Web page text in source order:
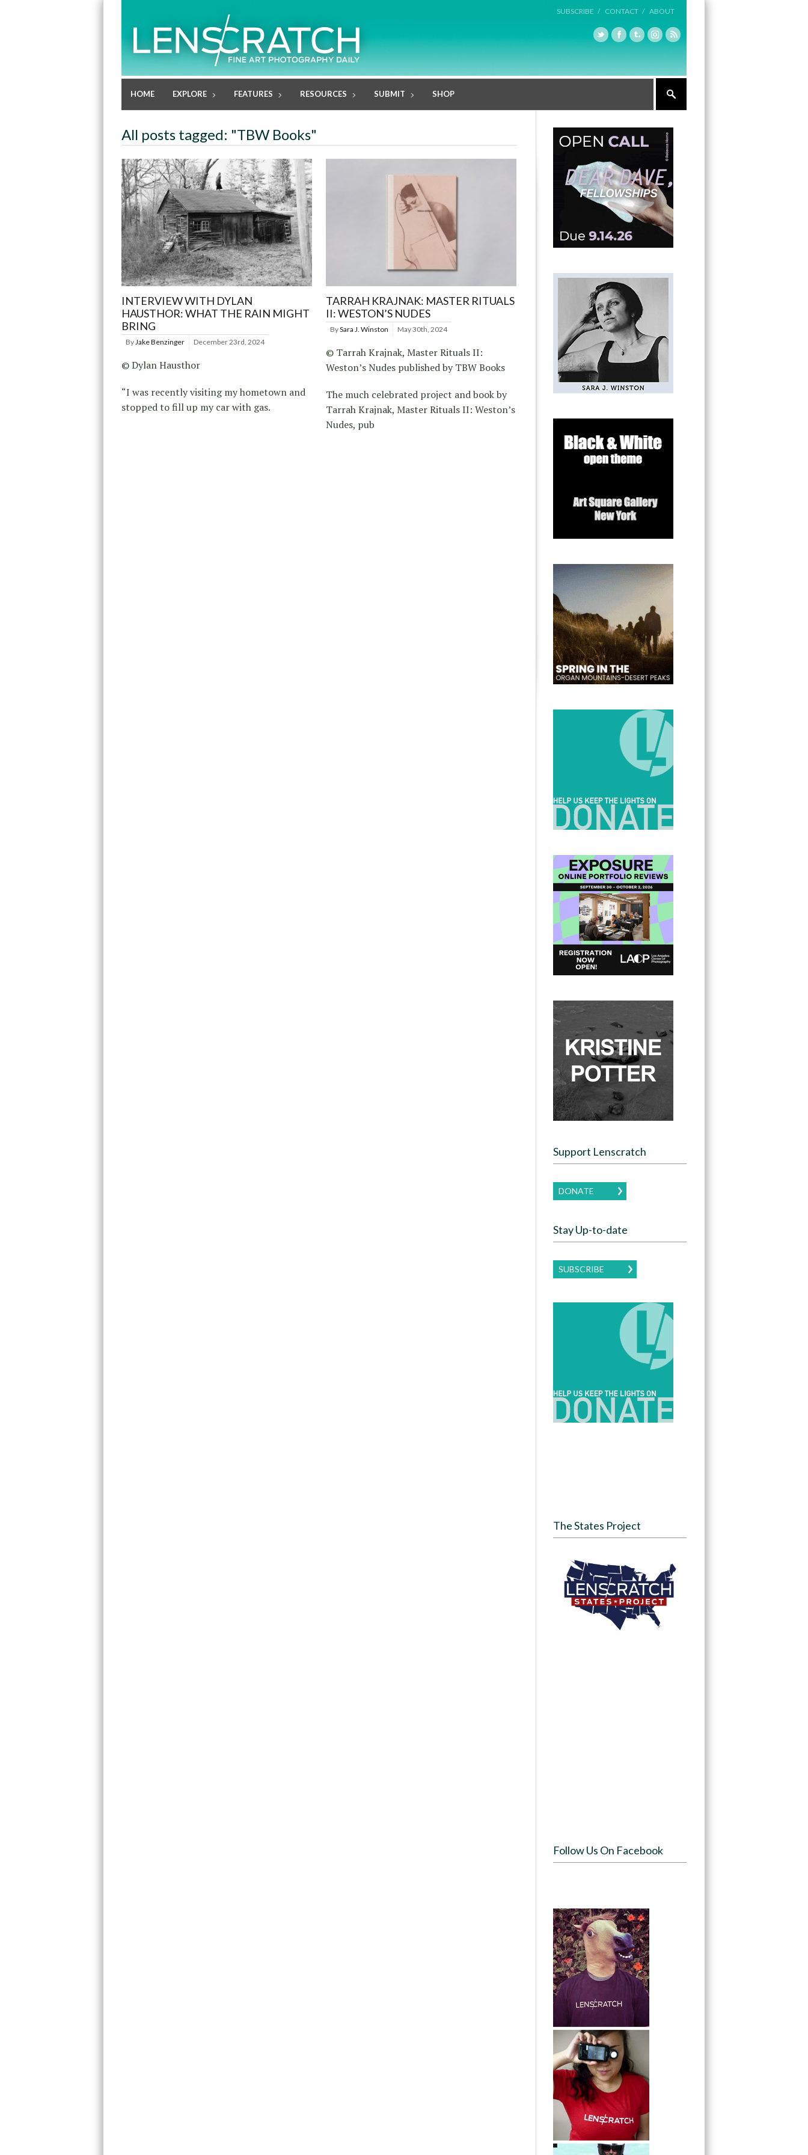
SUBSCRIBE / CONTACT / ABOUT
HOME EXPLORE FEATURES RESOURCES SUBMIT SHOP
All posts tagged: "TBW Books"
INTERVIEW WITH DYLAN
HAUSTHOR: WHAT THE RAIN MIGHT
BRING
By Jake Benzinger December 23rd, 2024
© Dylan Hausthor
“I was recently visiting my hometown and
stopped to fill up my car with gas.
TARRAH KRAJNAK: MASTER RITUALS
II: WESTON’S NUDES
BySara J. Winston May 30th, 2024
© Tarrah Krajnak, Master Rituals II:
Weston’s Nudes published by TBW Books
The much celebrated project and book by
Tarrah Krajnak, Master Rituals II: Weston’s
Nudes, pub
Support Lenscratch
DONATE
Stay Up-to-date
SUBSCRIBE
The States Project
Follow Us On Facebook